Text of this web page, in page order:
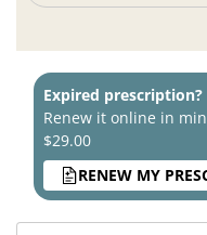
Expired prescription?
Renew it online in
$29.00
RENEW MY